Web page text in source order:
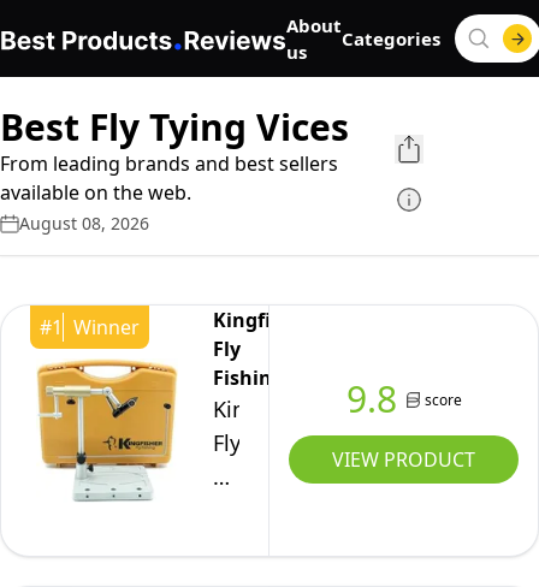
About
us
Categories
Best Fly Tying Vices
From leading brands and best sellers
available on the web.
August 08, 2026
#1 Winner
Kingfisher
Fly
Fishing
Kingfisher
Fly
Fishing
9.8 score
VIEW PRODUCT